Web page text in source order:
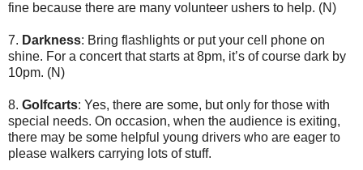
fine because there are many volunteer ushers to help. (N)
7. Darkness: Bring flashlights or put your cell phone on
shine. For a concert that starts at 8pm, it’s of course dark by
10pm. (N)
8. Golfcarts: Yes, there are some, but only for those with
special needs. On occasion, when the audience is exiting,
there may be some helpful young drivers who are eager to
please walkers carrying lots of stuff.